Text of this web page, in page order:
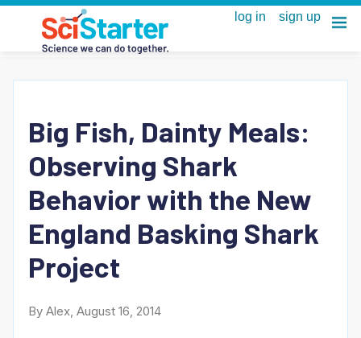
Big Fish, Dainty Meals:
Observing Shark
Behavior with the New
England Basking Shark
Project
By Alex, August 16, 2014